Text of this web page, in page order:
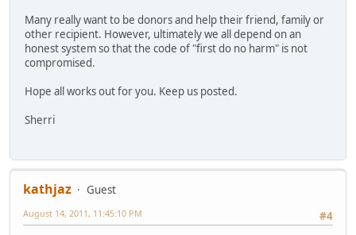
Many really want to be donors and help their friend, family or
other recipient. However, ultimately we all depend on an
honest system so that the code of "first do no harm" is not
compromised.
Hope all works out for you. Keep us posted.
Sherri
kathjaz
Guest
#4
August 14, 2011, 11:45:10 PM